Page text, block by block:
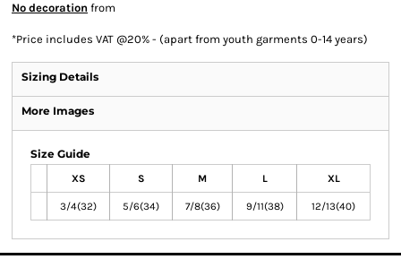
No decoration from
*Price includes VAT @20% - (apart from youth garments 0-14 years)
Sizing Details
More Images
Size Guide
XS S M L XL
3/4(32) 5/6(34) 7/8(36) 9/11(38) 12/13(40)